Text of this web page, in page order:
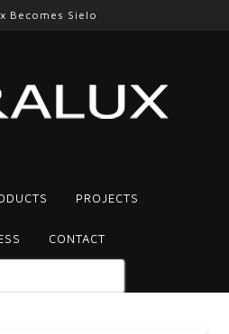
Becomes Sielo
PROJECTS
CONTACT